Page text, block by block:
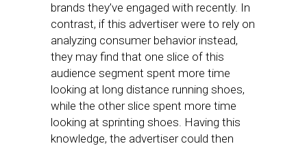
brands they’ve engaged with recently. In
contrast, if this advertiser were to rely on
analyzing consumer behavior instead,
they may find that one slice of this
audience segment spent more time
looking at long distance running shoes,
while the other slice spent more time
looking at sprinting shoes. Having this
knowledge, the advertiser could then